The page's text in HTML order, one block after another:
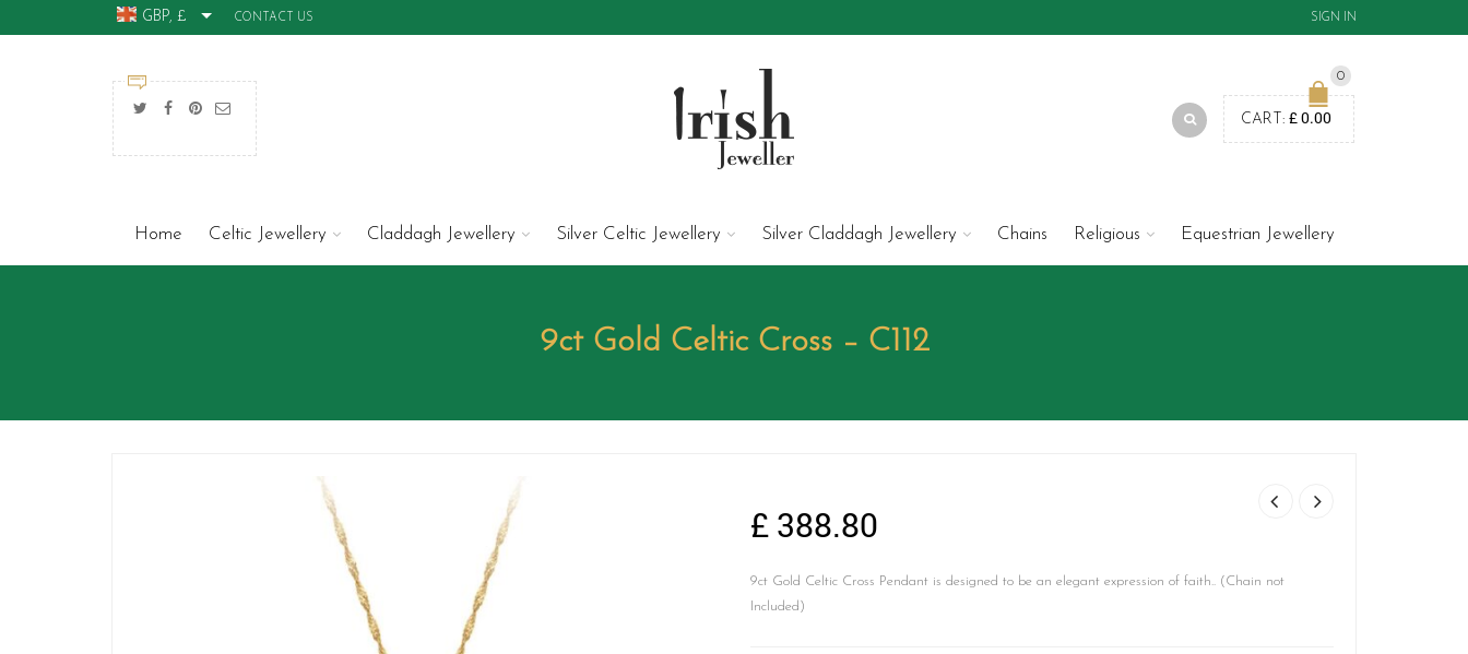
GBP, £ CONTACT US SIGN IN
0
CART: £0.00
Home Celtic Jewellery Claddagh Jewellery Silver Celtic Jewellery Silver Claddagh Jewellery Chains Religious Equestrian Jewellery
9ct Gold Celtic Cross – C112
£ 388.80
9ct Gold Celtic Cross Pendant is designed to be an elegant expression of faith.. (Chain not
Included)